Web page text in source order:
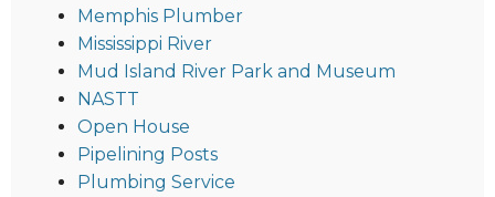
Memphis Plumber
Mississippi River
Mud Island River Park and Museum
NASTT
Open House
Pipelining Posts
Plumbing Service